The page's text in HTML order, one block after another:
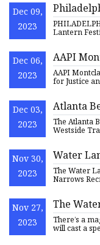
Dec 09,
2023
returns
displays,
Lantern
Dec 06,
2023
AAPI
Festival
AAPI
for Justice
Dec 03,
2023
Atlanta
Westside
The Atlanta
Westside
Nov 30,
2023
Water
Angeles
The Water
Narrows
Nov 27,
2023
The
Festival
There’s a
will cast a